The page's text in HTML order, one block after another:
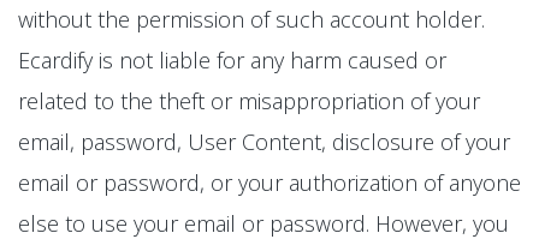
without the permission of such account holder.
Ecardify is not liable for any harm caused or
related to the theft or misappropriation of your
email, password, User Content, disclosure of your
email or password, or your authorization of anyone
else to use your email or password. However, you